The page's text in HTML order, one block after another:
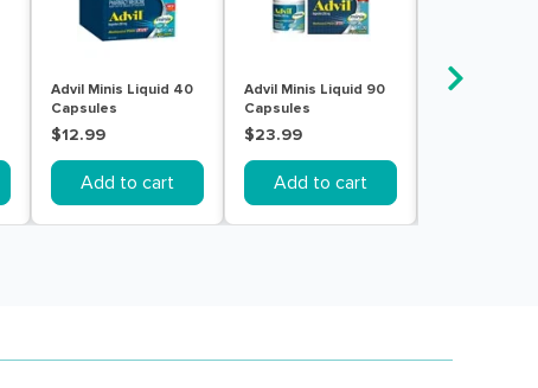
Advil Minis Liquid 40
Capsules
$12.99
Add to cart
Advil Minis Liquid 90
Capsules
$23.99
Add to cart
AFT